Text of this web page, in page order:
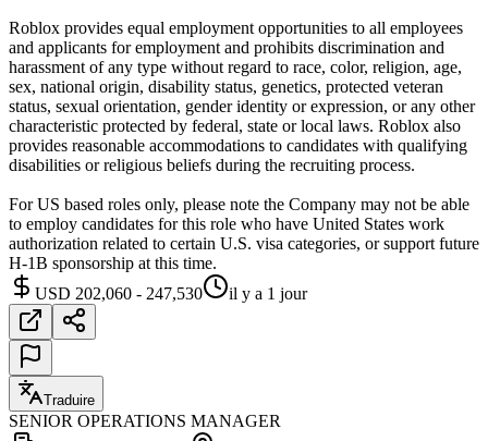
Roblox provides equal employment opportunities to all employees
and applicants for employment and prohibits discrimination and
harassment of any type without regard to race, color, religion, age,
sex, national origin, disability status, genetics, protected veteran
status, sexual orientation, gender identity or expression, or any other
characteristic protected by federal, state or local laws. Roblox also
provides reasonable accommodations to candidates with qualifying
disabilities or religious beliefs during the recruiting process.
For US based roles only, please note the Company may not be able
to employ candidates for this role who have United States work
authorization related to certain U.S. visa categories, or support future
H-1B sponsorship at this time.
USD 202,060 - 247,530
il y a 1 jour
Traduire
SENIOR OPERATIONS MANAGER